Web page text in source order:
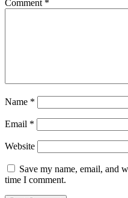
Comment *
Name *
Email *
Website
Save my name, email, and
time I comment.